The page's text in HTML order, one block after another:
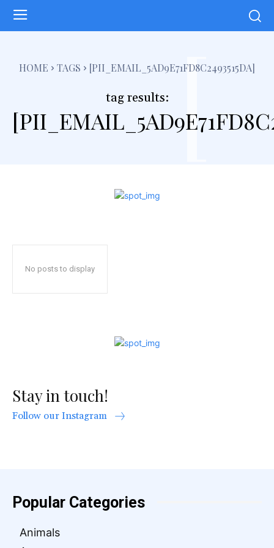
HOME TAGS [PII_EMAIL_5AD9E71FD8C2493515DA]
tag results: [
No posts to display
Stay in touch!
Follow our Instagram
Popular Categories
Animals